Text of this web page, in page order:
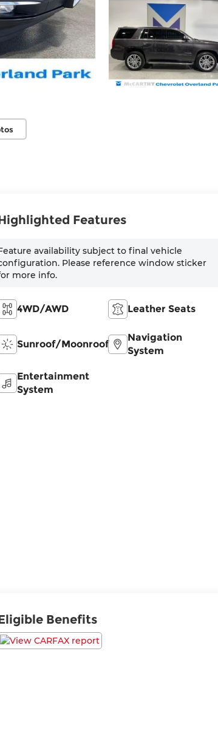
Features
availability subject to final vehicle
Please reference window sticker
more info.
4WD/AWD Leather Seats
Sunroof/Moonroof
Navigation
System
Entertainment
System
Benefits